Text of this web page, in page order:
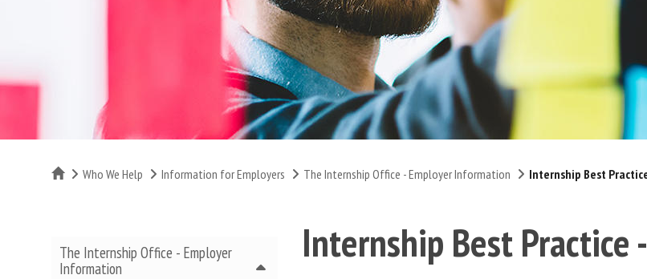
HomeWho We Help Information for Employers The Internship Office - Employer Information Internship Best
The Internship Office - Employer
Information
Internship Best